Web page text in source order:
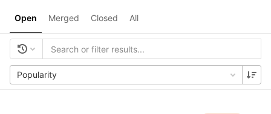
Open Merged Closed All
Popularity